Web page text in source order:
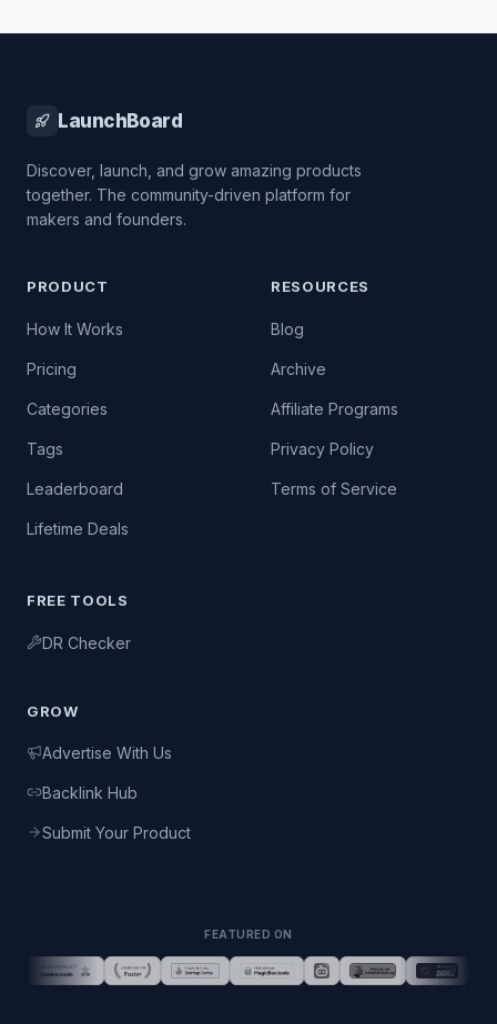
LaunchBoard
Discover, launch, and grow amazing products
together. The community-driven platform for
makers and founders.
PRODUCT
How It Works
Pricing
Categories
Tags
Leaderboard
Lifetime Deals
RESOURCES
Blog
Archive
Affiliate Programs
Privacy Policy
Terms of Service
FREE TOOLS
DR Checker
GROW
Advertise With Us
Backlink Hub
Submit Your Product
FEATURED ON